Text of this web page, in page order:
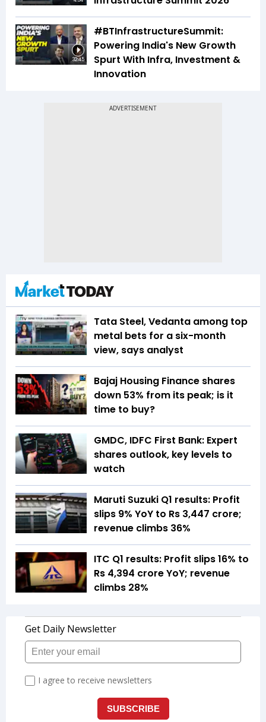
32:45
#BTInfrastructureSummit:
Powering India's New Growth
Spurt With Infra, Investment &
Innovation
Tata Steel, Vedanta among top
metal bets for a six-month
view, says analyst
Bajaj Housing Finance shares
down 53% from its peak; is it
time to buy?
GMDC, IDFC First Bank: Expert
shares outlook, key levels to
watch
Maruti Suzuki Q1 results: Profit
slips 9% YoY to Rs 3,447 crore;
revenue climbs 36%
ITC Q1 results: Profit slips 16% to
Rs 4,394 crore YoY; revenue
climbs 28%